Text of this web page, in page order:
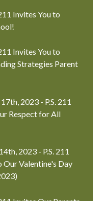
Invites You to
Invites You to
Strategies Parent
2023 - P.S. 211
Respect for All
2023 - P.S. 211
Our Valentine's Day